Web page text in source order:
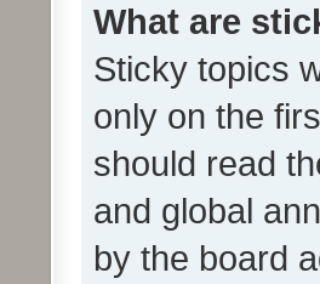
What are
Sticky topics
only on the
should read
and global
by the board